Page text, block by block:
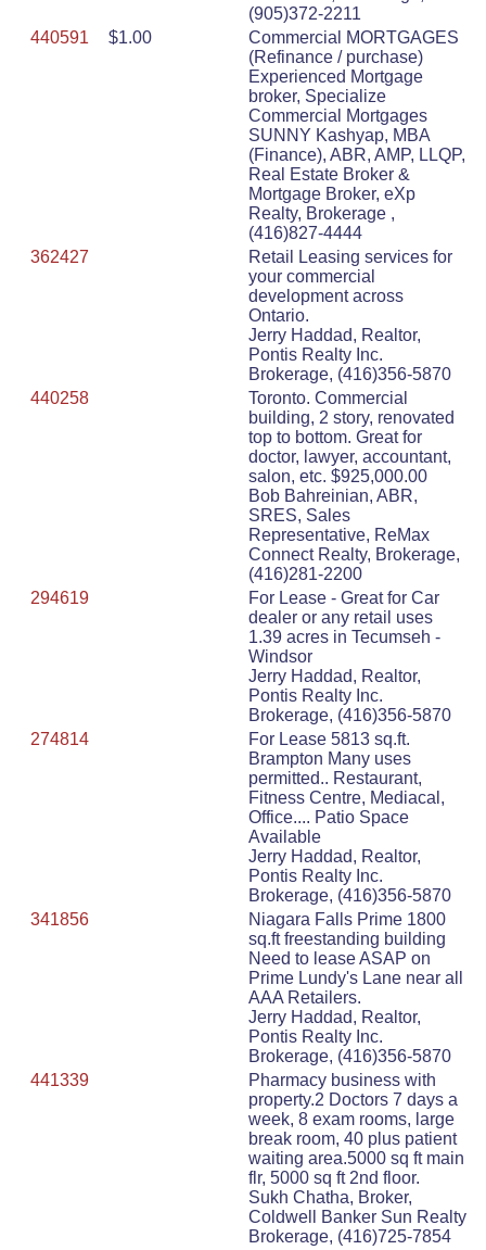
(905)372-2211
440591
$1.00
Commercial MORTGAGES
(Refinance / purchase)
Experienced Mortgage
broker, Specialize
Commercial Mortgages
SUNNY Kashyap, MBA
(Finance), ABR, AMP, LLQP,
Real Estate Broker &
Mortgage Broker, eXp
Realty, Brokerage ,
(416)827-4444
362427
Retail Leasing services for
your commercial
development across
Ontario.
Jerry Haddad, Realtor,
Pontis Realty Inc.
Brokerage, (416)356-5870
440258
Toronto. Commercial
building, 2 story, renovated
top to bottom. Great for
doctor, lawyer, accountant,
salon, etc. $925,000.00
Bob Bahreinian, ABR,
SRES, Sales
Representative, ReMax
Connect Realty, Brokerage,
(416)281-2200
294619
For Lease - Great for Car
dealer or any retail uses
1.39 acres in Tecumseh -
Windsor
Jerry Haddad, Realtor,
Pontis Realty Inc.
Brokerage, (416)356-5870
274814
For Lease 5813 sq.ft.
Brampton Many uses
permitted.. Restaurant,
Fitness Centre, Mediacal,
Office.... Patio Space
Available
Jerry Haddad, Realtor,
Pontis Realty Inc.
Brokerage, (416)356-5870
341856
Niagara Falls Prime 1800
sq.ft freestanding building
Need to lease ASAP on
Prime Lundy's Lane near all
AAA Retailers.
Jerry Haddad, Realtor,
Pontis Realty Inc.
Brokerage, (416)356-5870
441339
Pharmacy business with
property.2 Doctors 7 days a
week, 8 exam rooms, large
break room, 40 plus patient
waiting area.5000 sq ft main
flr, 5000 sq ft 2nd floor.
Sukh Chatha, Broker,
Coldwell Banker Sun Realty
Brokerage, (416)725-7854